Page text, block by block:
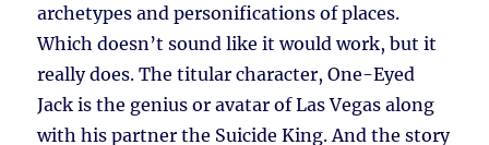
archetypes and personifications of places.
Which doesn’t sound like it would work, but it
really does. The titular character, One-Eyed
Jack is the genius or avatar of Las Vegas along
with his partner the Suicide King. And the story